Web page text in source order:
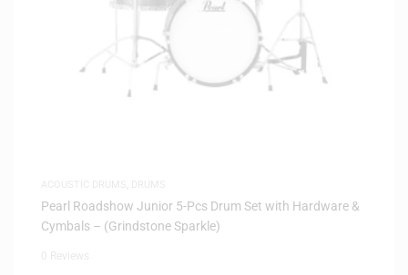
Pearl Roadshow Junior 5-Pcs Drum Set with Hardware &
Cymbals – (Grindstone Sparkle)